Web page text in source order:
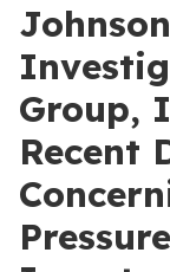
Group,
Recent